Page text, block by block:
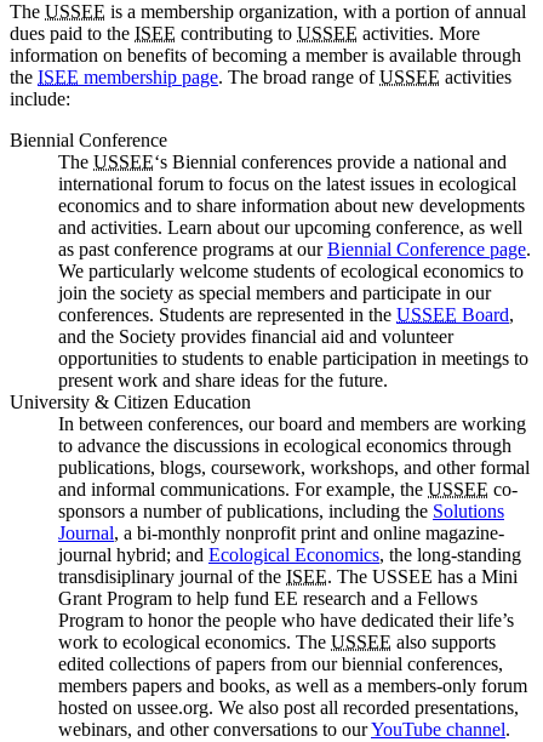
The USSEE is a membership organization, with a portion of annual
dues paid to the ISEE contributing to USSEE activities. More
information on benefits of becoming a member is available through
the ISEE membership page. The broad range ofUSSEE activities
include:
Biennial Conference
The USSEE‘s Biennial conferences provide a national and
international forum to focus on the latest issues in ecological
economics and to share information about new developments
and activities. Learn about our upcoming conference, as well
as past conference programs at ourBiennial Conference page.
We particularly welcome students of ecological economics to
join the society as special members and participate in our
conferences. Students are represented in the USSEE Board,
and the Society provides financial aid and volunteer
opportunities to students to enable participation in meetings to
present work and share ideas for the future.
University & Citizen Education
In between conferences, our board and members are working
to advance the discussions in ecological economics through
publications, blogs, coursework, workshops, and other formal
and informal communications. For example, the USSEE co-
sponsors a number of publications, including the Solutions
Journal, a bi-monthly nonprofit print and online magazine-
journal hybrid; and Ecological Economics, the long-standing
transdisiplinary journal of the ISEE. The USSEE has a Mini
Grant Program to help fund EE research and a Fellows
Program to honor the people who have dedicated their life’s
work to ecological economics. The USSEE also supports
edited collections of papers from our biennial conferences,
members papers and books, as well as a members-only forum
hosted on ussee.org. We also post all recorded presentations,
webinars, and other conversations to ourYouTube channel.